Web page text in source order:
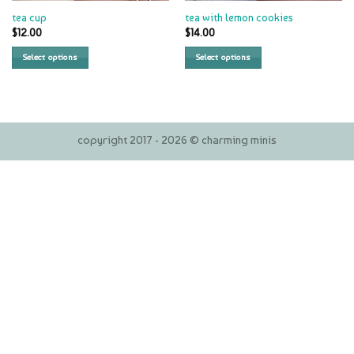
tea cup
$12.00
Select options
tea with lemon cookies
$14.00
Select options
copyright 2017 - 2026 © charming minis